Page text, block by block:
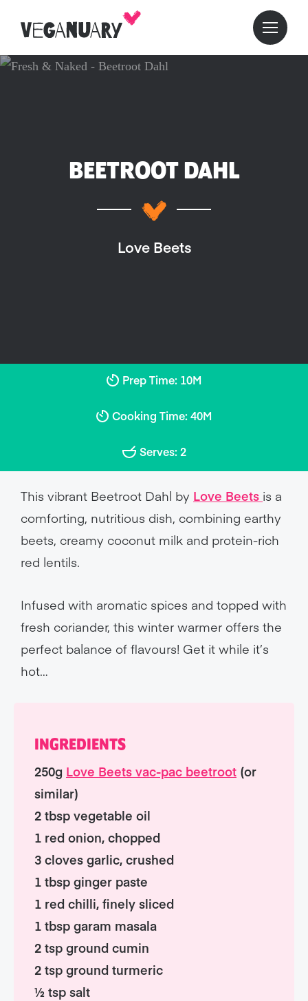
BEETROOT DAHL
Love Beets
Prep Time: 10M
Cooking Time: 40M
Serves: 2
This vibrant Beetroot Dahl by Love Beets is a
comforting, nutritious dish, combining earthy
beets, creamy coconut milk and protein-rich
red lentils.
Infused with aromatic spices and topped with
fresh coriander, this winter warmer offers the
perfect balance of flavours! Get it while it’s
hot…
INGREDIENTS
250g Love Beets vac-pac beetroot (or
similar)
2 tbsp vegetable oil
1 red onion, chopped
3 cloves garlic, crushed
1 tbsp ginger paste
1 red chilli, finely sliced
1 tbsp garam masala
2 tsp ground cumin
2 tsp ground turmeric
½ tsp salt